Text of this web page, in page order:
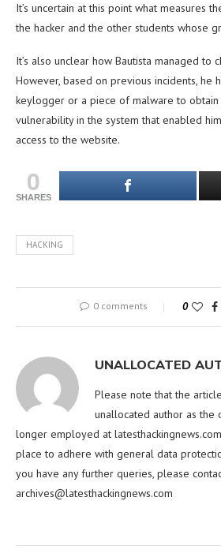
It’s uncertain at this point what measures
the hacker and the other students whose
It’s also unclear how Bautista managed to
However, based on previous incidents, he
keylogger or a piece of malware to obtain
vulnerability in the system that enabled
access to the website.
0
SHARES
HACKING
0 comments 0
UNALLOCATED
Please note that the
unallocated author as the
longer employed at
place to adhere with general data
you have any further queries, please
archives@latesthackingnews.com